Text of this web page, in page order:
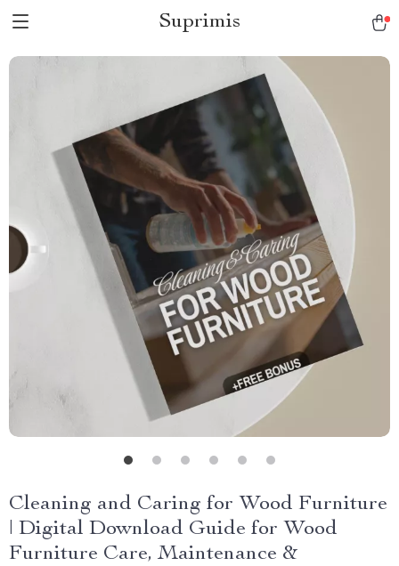
Suprimis
Cleaning and Caring for Wood Furniture
| Digital Download Guide for Wood
Furniture Care, Maintenance &